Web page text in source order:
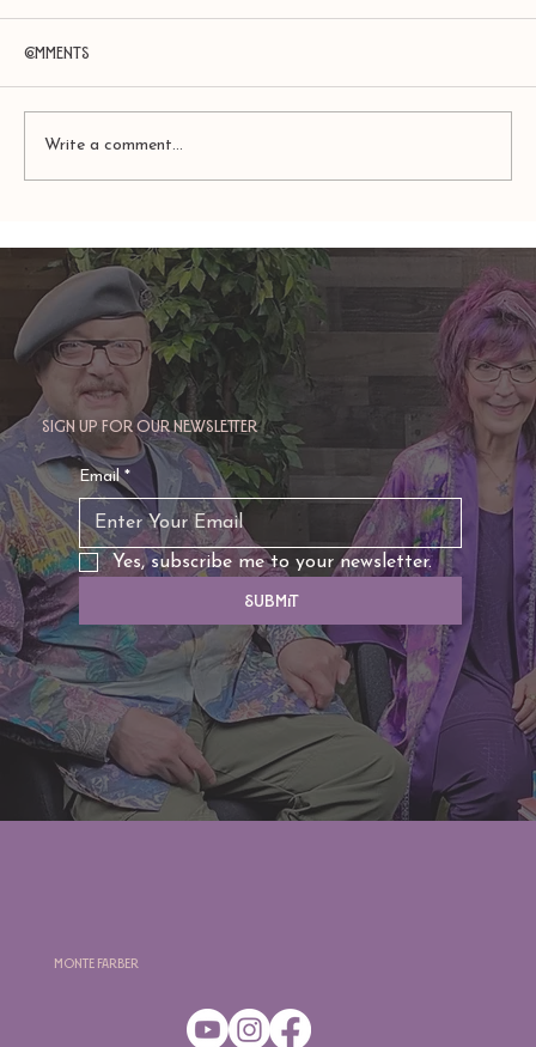
Comments
Write a comment...
Sign up for our newsletter
Email *
Yes, subscribe me to your newsletter.
Submit
Monte Farber